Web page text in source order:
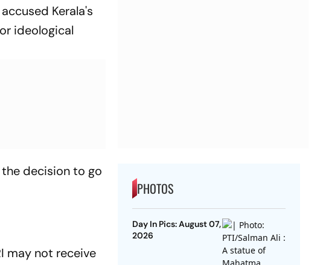
Kerala's
ideological
the decision to go
may not receive
PHOTOS
Day In Pics: August 07,
2026